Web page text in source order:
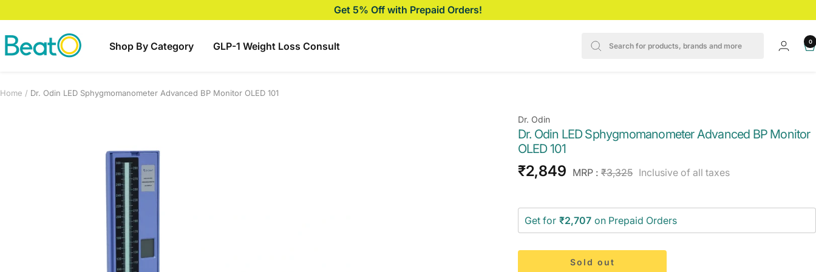
to
content
Get 5% Off with Prepaid Orders!
Shop By Category GLP-1 Weight Loss Consult
BeatO 0
Home Dr. Odin LED Sphygmomanometer Advanced BP Monitor OLED 101
Dr. Odin
Dr. Odin LED Sphygmomanometer Advanced BP Monitor
OLED 101
Sale
₹2,849 MRP : Regular
₹3,325 Inclusive of all taxes
Get for ₹2,707 on Prepaid Orders
Sold out